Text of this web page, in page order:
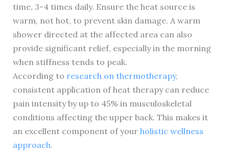
time, 3-4 times daily. Ensure the heat source is
warm, not hot, to prevent skin damage. A warm
shower directed at the affected area can also
provide significant relief, especially in the morning
when stiffness tends to peak.
According to research on thermotherapy,
consistent application of heat therapy can reduce
pain intensity by up to 45% in musculoskeletal
conditions affecting the upper back. This makes it
an excellent component of your holistic wellness
approach.